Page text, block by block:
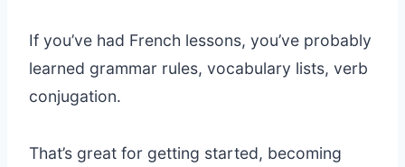
If you’ve had French lessons, you’ve probably
learned grammar rules, vocabulary lists, verb
conjugation.
That’s great for getting started, becoming